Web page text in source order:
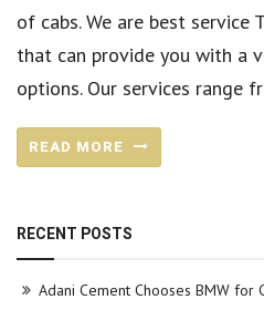
of cabs. We are best service
that can provide you with a
options. Our services range
READ MORE
RECENT POSTS
Adani Cement Chooses BMW for